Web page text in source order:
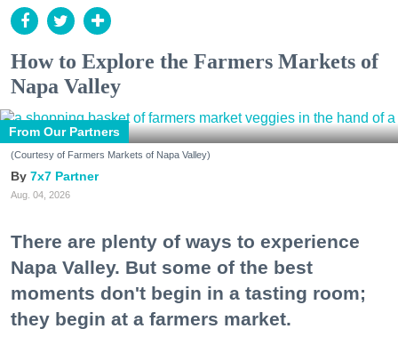
How to Explore the Farmers Markets of
Napa Valley
From Our Partners
(Courtesy of Farmers Markets of Napa Valley)
7x7 Partner
Aug. 04, 2026
There are plenty of ways to experience
Napa Valley. But some of the best
moments don't begin in a tasting room;
they begin at a farmers market.